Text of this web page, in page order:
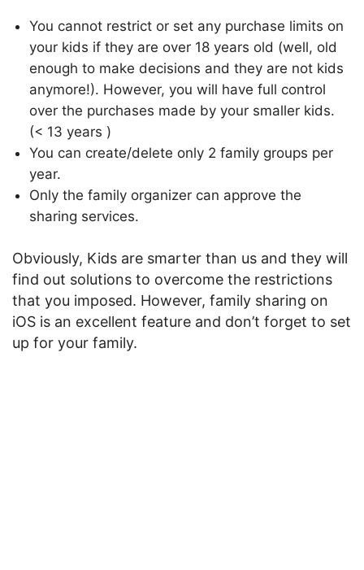
You cannot restrict or set any purchase limits on
your kids if they are over 18 years old (well, old
enough to make decisions and they are not kids
anymore!). However, you will have full control
over the purchases made by your smaller kids.
(< 13 years )
You can create/delete only 2 family groups per
year.
Only the family organizer can approve the
sharing services.
Obviously, Kids are smarter than us and they will
find out solutions to overcome the restrictions
that you imposed. However, family sharing on
iOS is an excellent feature and don’t forget to set
up for your family.